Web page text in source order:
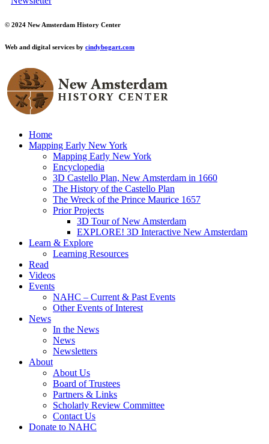
© 2024 New Amsterdam History Center
Web and digital services by cindybogart.com
Home
Mapping Early New York
Mapping Early New York
Encyclopedia
3D Castello Plan, New Amsterdam in 1660
The History of the Castello Plan
The Wreck of the Prince Maurice 1657
Prior Projects
3D Tour of New Amsterdam
EXPLORE! 3D Interactive New Amsterdam
Learn & Explore
Learning Resources
Read
Videos
Events
NAHC – Current & Past Events
Other Events of Interest
News
In the News
News
Newsletters
About
About Us
Board of Trustees
Partners & Links
Scholarly Review Committee
Contact Us
Donate to NAHC